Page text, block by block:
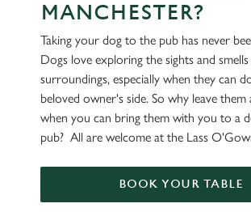
MANCHESTER?
Taking your dog to the pub has never
Dogs love exploring the sights and
surroundings, especially when they can
beloved owner's side. So why leave them
when you can bring them with you to a
pub? All are welcome at the Lass
BOOK YOUR TABLE